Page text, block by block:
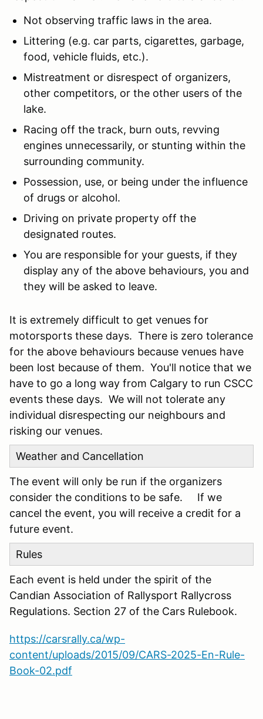
Not observing traffic laws in the area.
Littering (e.g. car parts, cigarettes, garbage,
food, vehicle fluids, etc.).
Mistreatment or disrespect of organizers,
other competitors, or the other users of the
lake.
Racing off the track, burn outs, revving
engines unnecessarily, or stunting within the
surrounding community.
Possession, use, or being under the influence
of drugs or alcohol.
Driving on private property off the
designated routes.
You are responsible for your guests, if they
display any of the above behaviours, you and
they will be asked to leave.
It is extremely difficult to get venues for
motorsports these days. There is zero tolerance
for the above behaviours because venues have
been lost because of them. You'll notice that we
have to go a long way from Calgary to run CSCC
events these days. We will not tolerate any
individual disrespecting our neighbours and
risking our venues.
Weather and Cancellation
The event will only be run if the organizers
consider the conditions to be safe. If we
cancel the event, you will receive a credit for a
future event.
Rules
Each event is held under the spirit of the
Candian Association of Rallysport Rallycross
Regulations. Section 27 of the Cars Rulebook.
https://carsrally.ca/wp-
content/uploads/2015/09/CARS-2025-En-Rule-
Book-02.pdf